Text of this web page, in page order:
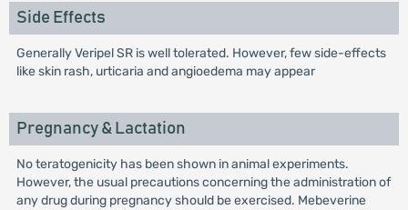
Side Effects
Generally Veripel SR is well tolerated. However, few side-effects
like skin rash, urticaria and angioedema may appear
Pregnancy & Lactation
No teratogenicity has been shown in animal experiments.
However, the usual precautions concerning the administration of
any drug during pregnancy should be exercised. Mebeverine